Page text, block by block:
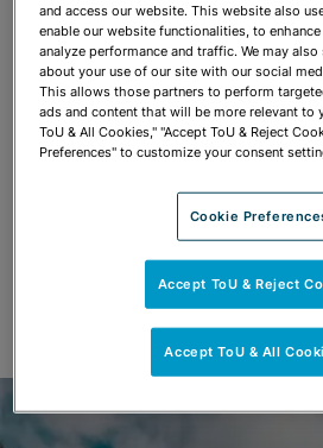
Share OPEN SHARING
Download PDF
and access our website. This website also
enable our website functionalities, to
analyze performance and traffic. We may
about your use of our site with our social
This allows those partners to perform
ads and content that will be more relevant to
ToU & All Cookies," "Accept ToU & Reject
Preferences" to customize your consent
Cookie
Accept ToU & Reject
Accept ToU & All